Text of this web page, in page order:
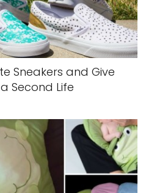
Sneakers and Give
Second Life